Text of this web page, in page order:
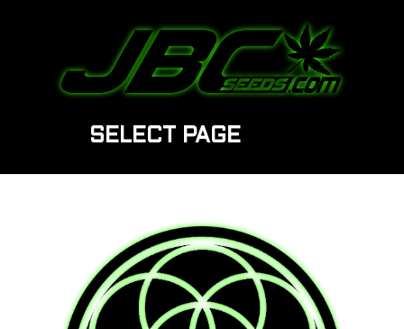
SELECT PAGE